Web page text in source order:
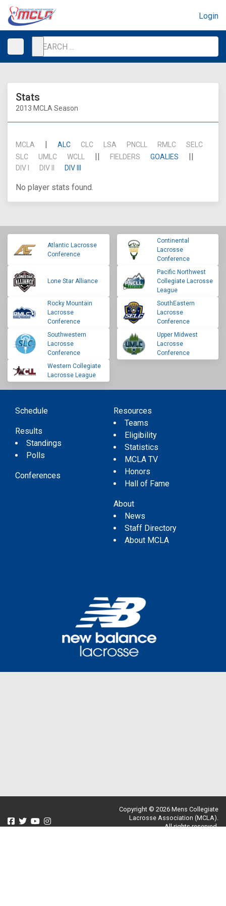
Login
Stats
2013 MCLA Season
MCLA | ALC CLC LSA PNCLL RMLC
SELC
SLC
UMLC WCLL || FIELDERS GOALIES ||
DIV I DIV II DIV III
No player stats found.
Atlantic Lacrosse
Conference
Continental
Lacrosse
Conference
Lone Star Alliance
Pacific Northwest
Collegiate Lacrosse
League
Rocky Mountain
Lacrosse
Conference
SouthEastern
Lacrosse
Conference
Southwestern
Lacrosse
Conference
Upper Midwest
Lacrosse
Conference
Western Collegiate
Lacrosse League
Schedule
Results
Standings
Polls
Conferences
Resources
Teams
Eligibility
Statistics
MCLA TV
Honors
Hall of Fame
About
News
Staff Directory
About MCLA
Copyright © 2026 Mens Collegiate
Lacrosse Association (MCLA).
All rights reserved.